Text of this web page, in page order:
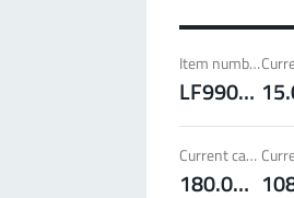
Item number
LF990201
Current carrying capacity component (20°C) ~
180.00 A
PowerRadSok
Plugging
up to
Ideal for connections
high contact overlap of